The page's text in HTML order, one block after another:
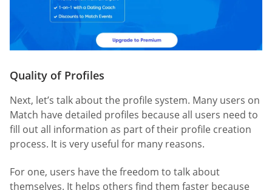
Quality of Profiles
Next, let’s talk about the profile system. Many users on
Match have detailed profiles because all users need to
fill out all information as part of their profile creation
process. It is very useful for many reasons.
For one, users have the freedom to talk about
themselves. It helps others find them faster because